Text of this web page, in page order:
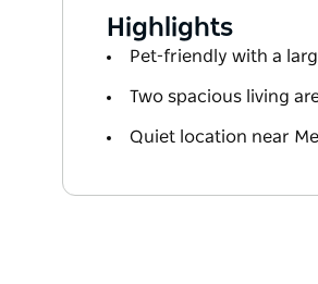
Highlights
Pet-friendly with a
Two spacious living
Quiet location near